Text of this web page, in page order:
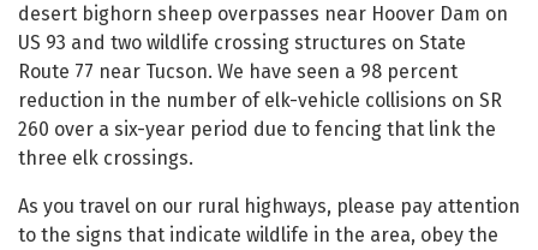
desert bighorn sheep overpasses near Hoover Dam on
US 93 and two wildlife crossing structures on State
Route 77 near Tucson. We have seen a 98 percent
reduction in the number of elk-vehicle collisions on SR
260 over a six-year period due to fencing that link the
three elk crossings.
As you travel on our rural highways, please pay attention
to the signs that indicate wildlife in the area, obey the